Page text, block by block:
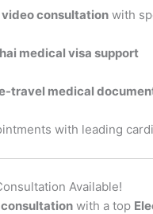
consultation with
medical visa support
travel medical
with leading
Available!
consultation with a top